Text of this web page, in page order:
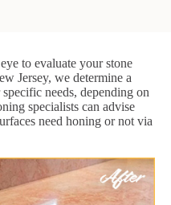
to evaluate your stone
Jersey, we determine a
needs, depending on
specialists can advise
need honing or not via